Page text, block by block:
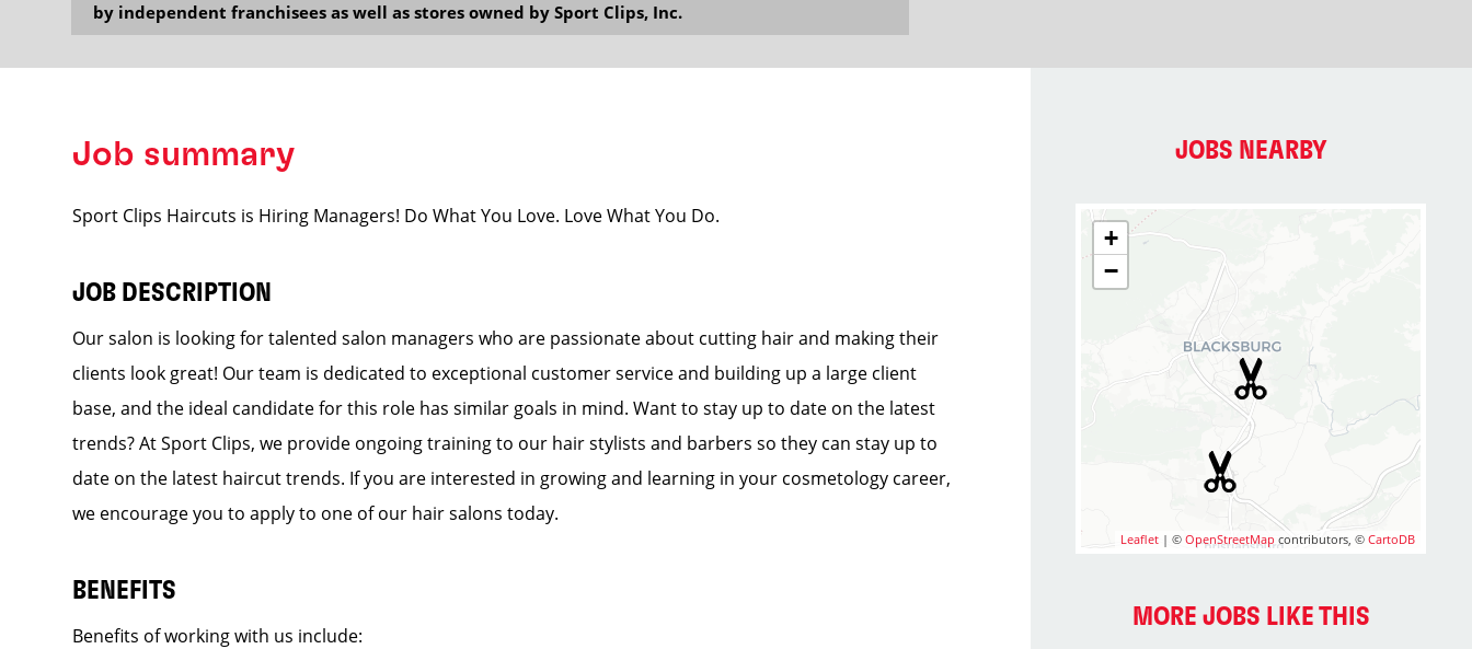
by independent franchisees as well as stores owned by Sport Clips, Inc.
Job summary
Sport Clips Haircuts is Hiring Managers! Do What You Love. Love What You Do.
JOB DESCRIPTION
Our salon is looking for talented salon managers who are passionate about cutting hair and making their
clients look great! Our team is dedicated to exceptional customer service and building up a large client
base, and the ideal candidate for this role has similar goals in mind. Want to stay up to date on the latest
trends? At Sport Clips, we provide ongoing training to our hair stylists and barbers so they can stay up to
date on the latest haircut trends. If you are interested in growing and learning in your cosmetology career,
we encourage you to apply to one of our hair salons today.
BENEFITS
Benefits of working with us include:
JOBS NEARBY
+
−
Leaflet | ©OpenStreetMap contributors, ©CartoDB
MORE JOBS LIKE THIS